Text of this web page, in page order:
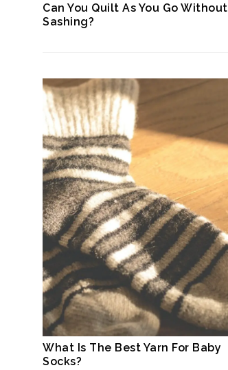
Can You Quilt As You Go Without
Sashing?
What Is The Best Yarn For Baby
Socks?